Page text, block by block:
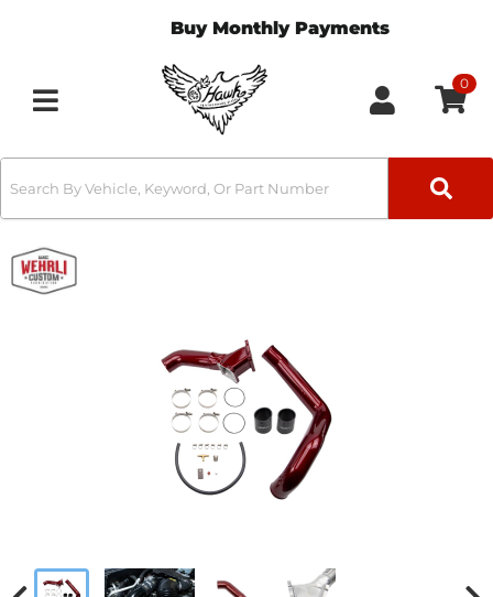
Buy Monthly Payments
Toggle navigation
0